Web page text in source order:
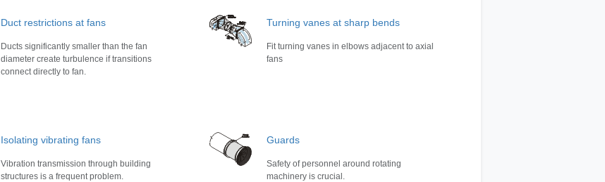
Duct restrictions at fans
Ducts significantly smaller than the fan
diameter create turbulence if transitions
connect directly to fan.
Turning vanes at sharp bends
Fit turning vanes in elbows adjacent to axial
fans
Isolating vibrating fans
Vibration transmission through building
structures is a frequent problem.
Guards
Safety of personnel around rotating
machinery is crucial.